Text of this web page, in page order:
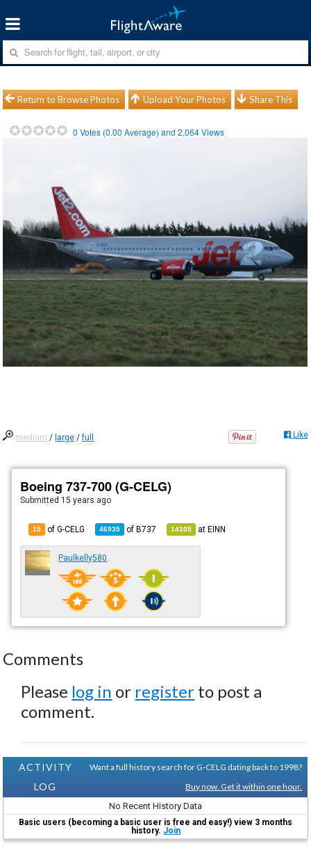
Return to Browse Photos Upload Your Photos Share This
0 Votes (0.00 Average) and2,064Views
medium / large /full Like
Boeing 737-700 (G-CELG)
Submitted 15 years ago
15 of G-CELG 46935 ofB737 14105 atEINN
Paulkelly580
Comments
Please log in or register to post a
comment.
ACTIVITY
LOG
Want a full history search for G-CELG dating back to 1998?
Buy now. Get it within one hour.
No Recent History Data
Basic users (becoming a basic user is free and easy!) view 3 months
history. Join